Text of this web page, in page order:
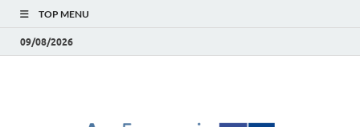
TOP MENU
09/08/2026